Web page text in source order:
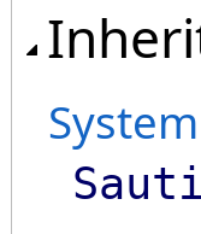
System